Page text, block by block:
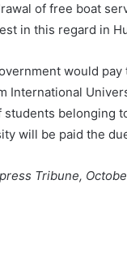
of free boat
in this regard in
would pay
International
belonging
will be paid the
Tribune,